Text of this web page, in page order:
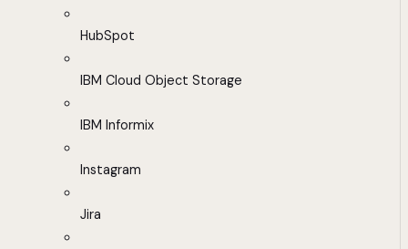
HubSpot
IBM Cloud Object Storage
IBM Informix
Instagram
Jira